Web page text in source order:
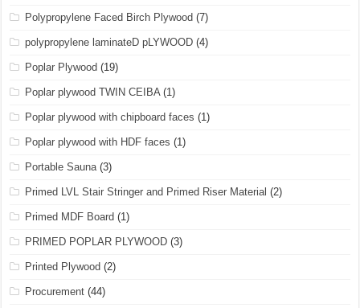
Polypropylene Faced Birch Plywood (7)
polypropylene laminateD pLYWOOD (4)
Poplar Plywood (19)
Poplar plywood TWIN CEIBA(1)
Poplar plywood with chipboard faces (1)
Poplar plywood with HDF faces (1)
Portable Sauna(3)
Primed LVL Stair Stringer and Primed Riser Material (2)
Primed MDF Board (1)
PRIMED POPLAR PLYWOOD (3)
Printed Plywood (2)
Procurement (44)